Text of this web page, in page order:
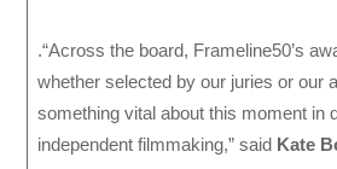
.“Across the board, Frameline50’s
whether selected by our juries or our
something vital about this moment in
independent filmmaking,” said Kate